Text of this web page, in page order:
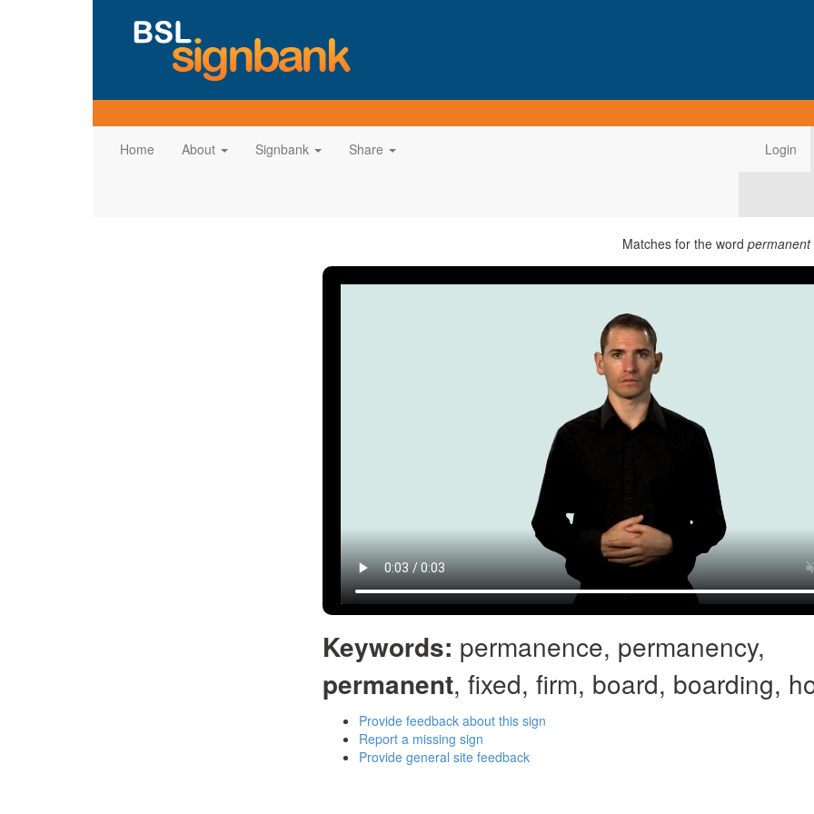
Home About Signbank Share Login
Matches for the word permanent
Keywords: permanence, permanency,
permanent, fixed, firm, board, boarding,
Provide feedback about this sign
Report a missing sign
Provide general site feedback